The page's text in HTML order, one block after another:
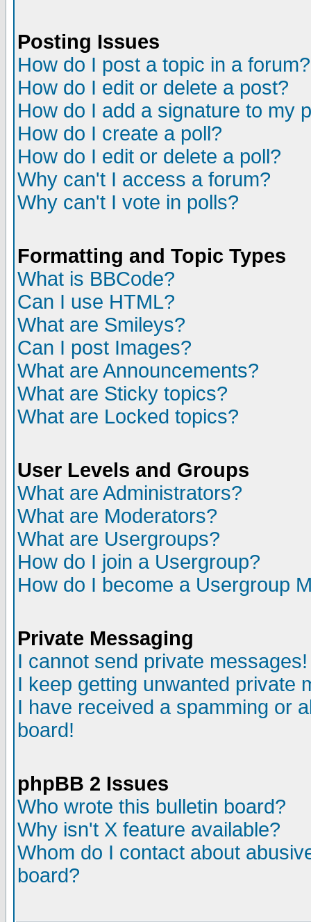
Posting Issues
How do I post a topic in a forum?
How do I edit or delete a post?
How do I add a signature to my
How do I create a poll?
How do I edit or delete a poll?
Why can't I access a forum?
Why can't I vote in polls?
Formatting and Topic Types
What is BBCode?
Can I use HTML?
What are Smileys?
Can I post Images?
What are Announcements?
What are Sticky topics?
What are Locked topics?
User Levels and Groups
What are Administrators?
What are Moderators?
What are Usergroups?
How do I join a Usergroup?
How do I become a Usergroup
Private Messaging
I cannot send private messages!
I keep getting unwanted private
I have received a spamming or
board!
phpBB 2 Issues
Who wrote this bulletin board?
Why isn't X feature available?
Whom do I contact about
board?